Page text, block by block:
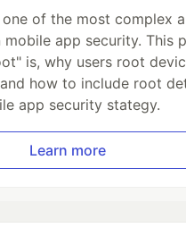
of the most complex
app security. This
is, why users root
how to include root
app security stategy.
Learn more